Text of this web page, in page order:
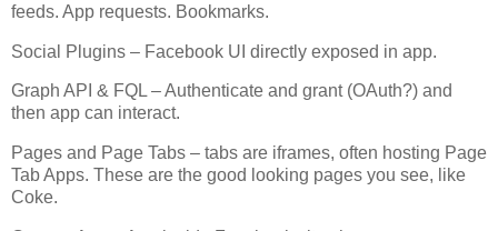
feeds. App requests. Bookmarks.
Social Plugins – Facebook UI directly exposed in app.
Graph API & FQL – Authenticate and grant (OAuth?) and
then app can interact.
Pages and Page Tabs – tabs are iframes, often hosting Page
Tab Apps. These are the good looking pages you see, like
Coke.